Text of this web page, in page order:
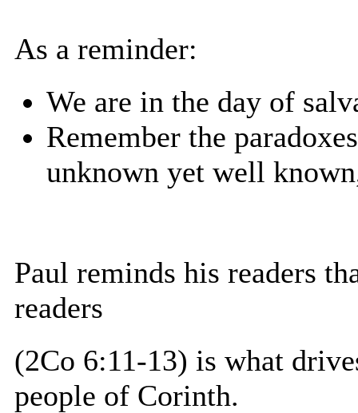
As a reminder:
We are in the day of
Remember the
unknown yet well
Paul reminds his readers
readers
(2Co 6:11-13) is what
people of Corinth.